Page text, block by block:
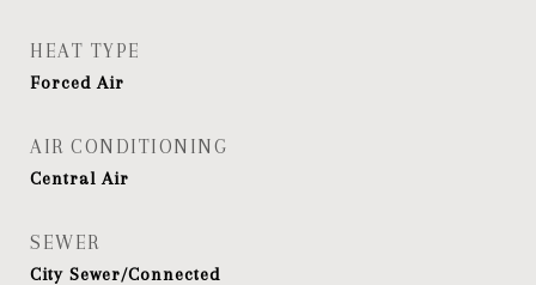
HEAT TYPE
Forced Air
AIR CONDITIONING
Central Air
SEWER
City Sewer/Connected